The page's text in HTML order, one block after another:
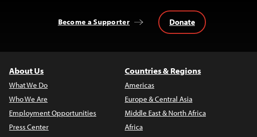
Become a Supporter Donate
About Us
What We Do
Who We Are
Employment Opportunities
Press Center
Countries & Regions
Americas
Europe & Central Asia
Middle East & North Africa
Africa